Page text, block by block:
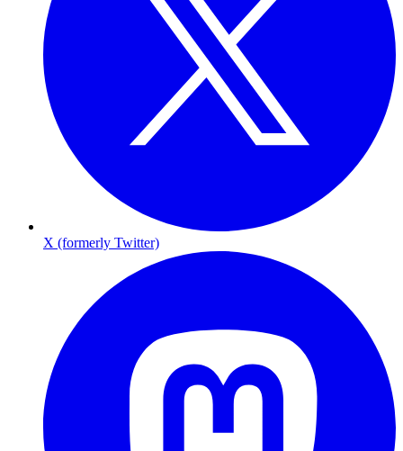
X (formerly Twitter)